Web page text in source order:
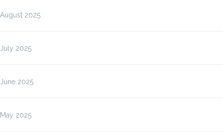
August 2025
July 2025
June 2025
May 2025